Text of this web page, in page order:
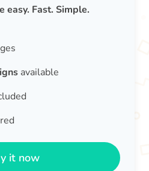
easy. Fast. Simple.
available
it now